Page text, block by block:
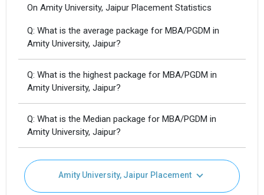
On Amity University, Jaipur Placement Statistics
Q: What is the average package for MBA/PGDM in
Amity University, Jaipur?
Q: What is the highest package for MBA/PGDM in
Amity University, Jaipur?
Q: What is the Median package for MBA/PGDM in
Amity University, Jaipur?
Amity University, Jaipur Placement